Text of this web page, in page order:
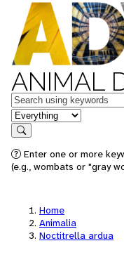
ANIMAL
Keywords
in feature
Search
Enter one or more
(e.g., wombats or "gray
Home
Animalia
Noctitrella ardua